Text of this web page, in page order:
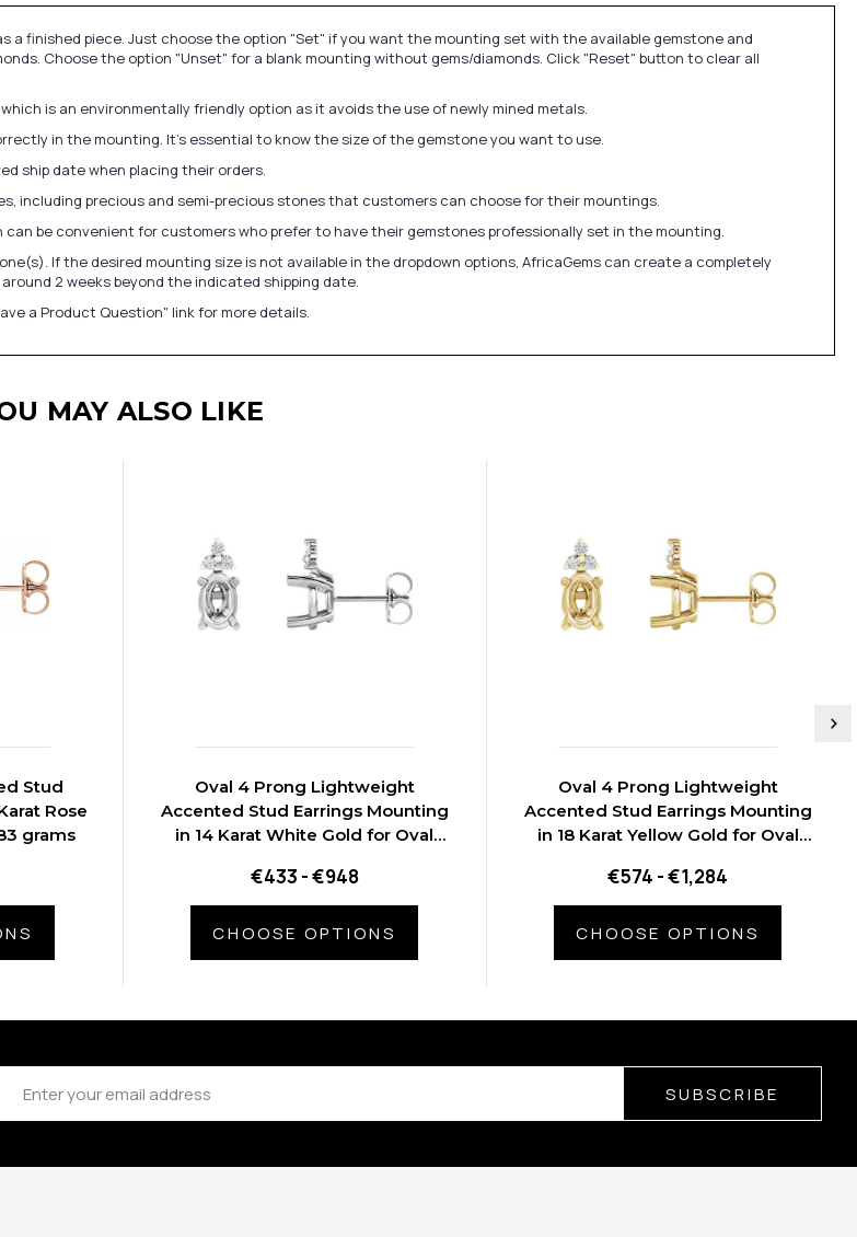
a finished piece. Just choose the option "Set" if you want the mounting set with the available gemstone and
Choose the option "Unset" for a blank mounting without gems/diamonds. Click "Reset" button to clear all
is an environmentally friendly option as it avoids the use of newly mined metals.
in the mounting. It's essential to know the size of the gemstone you want to use.
ship date when placing their orders.
including precious and semi-precious stones that customers can choose for their mountings.
be convenient for customers who prefer to have their gemstones professionally set in the mounting.
If the desired mounting size is not available in the dropdown options, AfricaGems can create a completely
2 weeks beyond the indicated shipping date.
a Product Question" link for more details.
MAY ALSO LIKE
Stud
Rose
grams
Oval 4 Prong Lightweight
Accented Stud Earrings Mounting
in 14 Karat White Gold for Oval
€433 - €948
CHOOSE OPTIONS
Oval 4 Prong Lightweight
Accented Stud Earrings Mounting
in 18 Karat Yellow Gold for Oval
€574 - €1,284
CHOOSE OPTIONS
Address SUBSCRIBE